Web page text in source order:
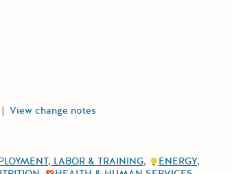
| View change notes
LABOR & TRAINING
ENERGY